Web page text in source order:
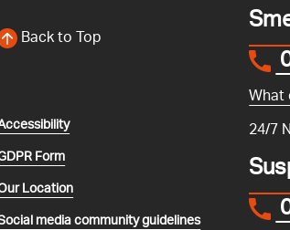
24/7
Back to Top
Form
Location
media community guidelines